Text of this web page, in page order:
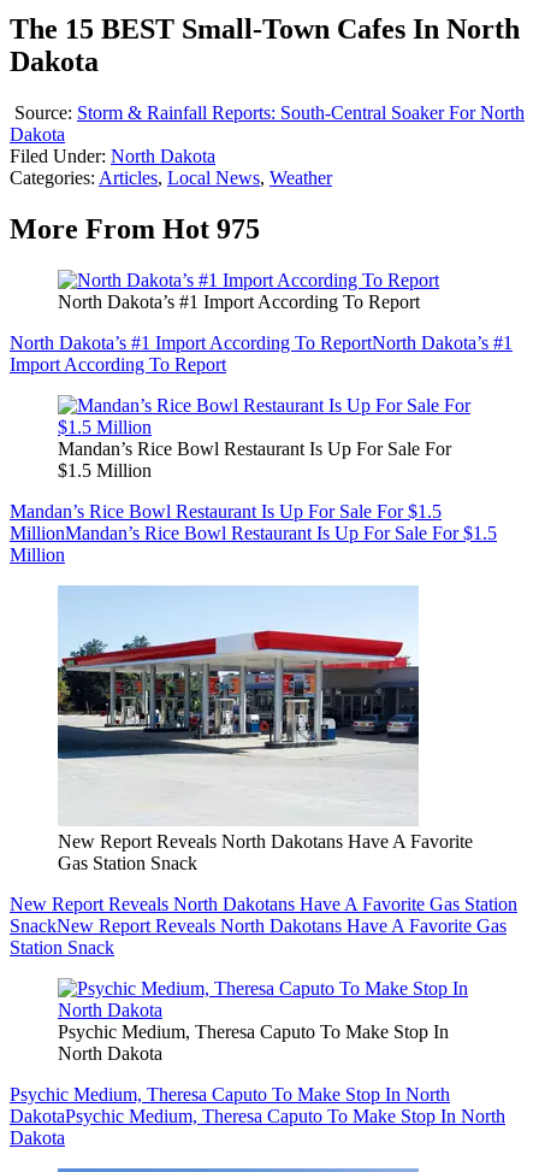
The 15 BEST Small-Town Cafes In North
Dakota
Source: Storm & Rainfall Reports: South-Central Soaker For North
Dakota
Filed Under: North Dakota
Categories: Articles, Local News, Weather
More From Hot 975
North Dakota’s #1 Import According To Report
North Dakota’s #1 Import According To ReportNorth Dakota’s #1
Import According To Report
Mandan’s Rice Bowl Restaurant Is Up For Sale For
$1.5 Million
Mandan’s Rice Bowl Restaurant Is Up For Sale For $1.5
MillionMandan’s Rice Bowl Restaurant Is Up For Sale For $1.5
Million
New Report Reveals North Dakotans Have A Favorite
Gas Station Snack
New Report Reveals North Dakotans Have A Favorite Gas Station
SnackNew Report Reveals North Dakotans Have A Favorite Gas
Station Snack
Psychic Medium, Theresa Caputo To Make Stop In
North Dakota
Psychic Medium, Theresa Caputo To Make Stop In North
DakotaPsychic Medium, Theresa Caputo To Make Stop In North
Dakota